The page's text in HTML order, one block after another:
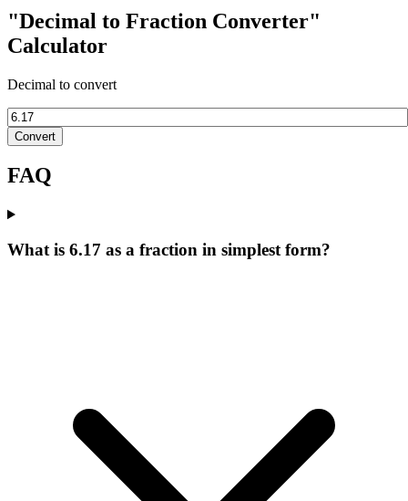
"Decimal to Fraction Converter"
Calculator
Decimal to convert
Convert
FAQ
What is 6.17 as a fraction in simplest form?